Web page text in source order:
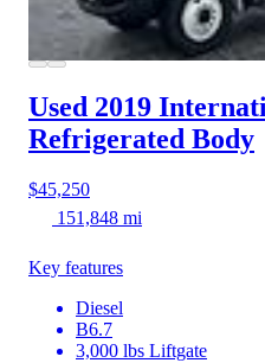
Used 2019
Refrigerated Body
$45,250
151,848 mi
Key features
Diesel
B6.7
3,000 lbs Liftgate